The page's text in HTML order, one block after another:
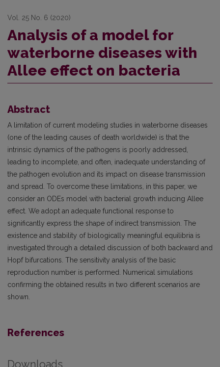
Vol. 25 No. 6 (2020)
Analysis of a model for
waterborne diseases with
Allee effect on bacteria
Abstract
A limitation of current modeling studies in waterborne diseases
(one of the leading causes of death worldwide) is that the
intrinsic dynamics of the pathogens is poorly addressed,
leading to incomplete, and often, inadequate understanding of
the pathogen evolution and its impact on disease transmission
and spread. To overcome these limitations, in this paper, we
consider an ODEs model with bacterial growth inducing Allee
effect. We adopt an adequate functional response to
significantly express the shape of indirect transmission. The
existence and stability of biologically meaningful equilibria is
investigated through a detailed discussion of both backward and
Hopf bifurcations. The sensitivity analysis of the basic
reproduction number is performed. Numerical simulations
confirming the obtained results in two different scenarios are
shown.
References
Downloads